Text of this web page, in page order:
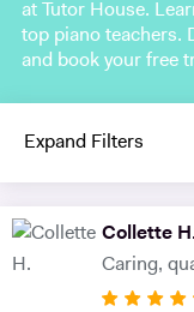
at Tutor House.
top piano teachers.
and book your free
Expand Filters
Collette
Caring,